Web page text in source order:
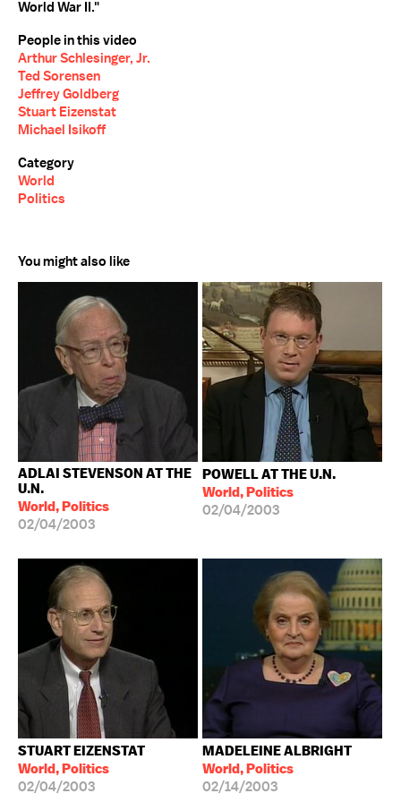
World War II."
People in this video
Arthur Schlesinger, Jr.
Ted Sorensen
Jeffrey Goldberg
Stuart Eizenstat
Michael Isikoff
Category
World
Politics
You might also like
ADLAI STEVENSON AT THE
U.N.
World, Politics
02/04/2003
POWELL AT THE U.N.
World, Politics
02/04/2003
STUART EIZENSTAT
World, Politics
02/04/2003
MADELEINE ALBRIGHT
World, Politics
02/14/2003